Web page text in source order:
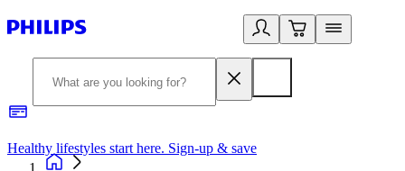
Healthy lifestyles start here. Sign-up & save